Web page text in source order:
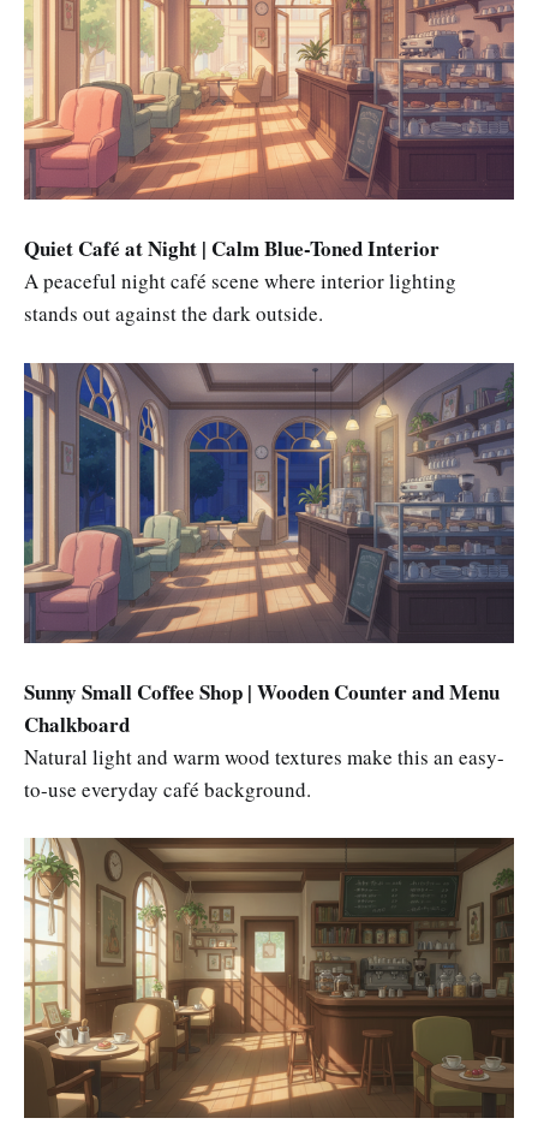
Quiet Café at Night | Calm Blue-Toned Interior
A peaceful night café scene where interior lighting
stands out against the dark outside.
Sunny Small Coffee Shop | Wooden Counter and Menu
Chalkboard
Natural light and warm wood textures make this an easy-
to-use everyday café background.